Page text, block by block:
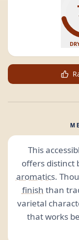
This
offers distinct
aromatics.
finish than
varietal
that works